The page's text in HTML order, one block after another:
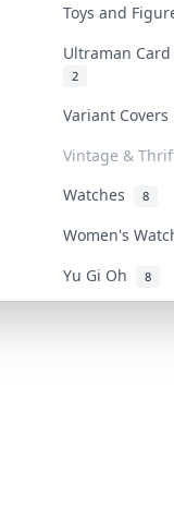
Toys and
Ultraman
2
Variant
Vintage &
Watches 8
Women's
Yu Gi Oh 8